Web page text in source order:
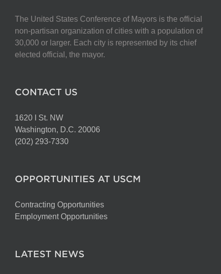
The United States Conference of Mayors is the official
non-partisan organization of cities with a population of
30,000 or larger. Each city is represented by its chief
elected official, the mayor.
CONTACT US
1620 I St. NW
Washington, D.C. 20006
(202) 293-7330
OPPORTUNITIES AT USCM
Contracting Opportunities
Employment Opportunities
LATEST NEWS